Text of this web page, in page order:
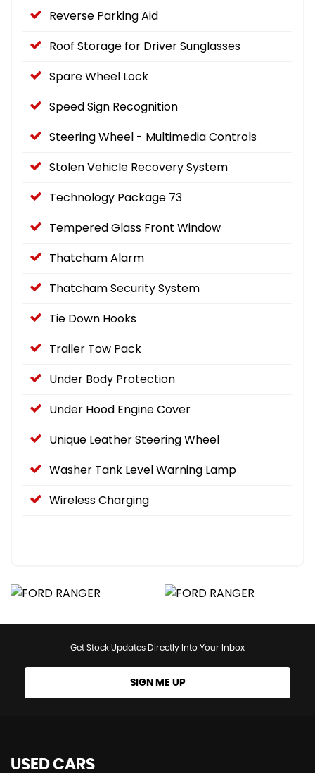
Reverse Parking Aid
Roof Storage for Driver Sunglasses
Spare Wheel Lock
Speed Sign Recognition
Steering Wheel - Multimedia Controls
Stolen Vehicle Recovery System
Technology Package 73
Tempered Glass Front Window
Thatcham Alarm
Thatcham Security System
Tie Down Hooks
Trailer Tow Pack
Under Body Protection
Under Hood Engine Cover
Unique Leather Steering Wheel
Washer Tank Level Warning Lamp
Wireless Charging
Get Stock Updates Directly Into Your Inbox
SIGN ME UP
USED CARS